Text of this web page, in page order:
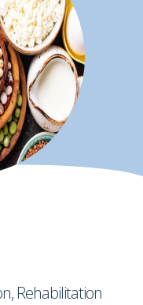
, Rehabilitation